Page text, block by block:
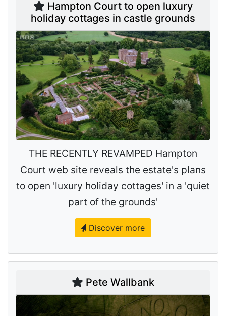
Hampton Court to open luxury
holiday cottages in castle grounds
THE RECENTLY REVAMPED Hampton
Court web site reveals the estate's plans
to open 'luxury holiday cottages' in a 'quiet
part of the grounds'
Discover more
Pete Wallbank